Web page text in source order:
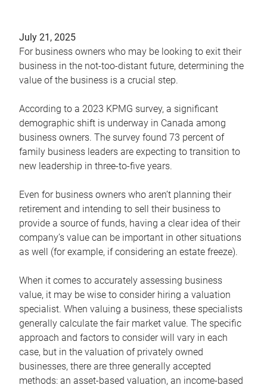
July 21, 2025
For business owners who may be looking to exit their
business in the not-too-distant future, determining the
value of the business is a crucial step.
According to a 2023 KPMG survey, a significant
demographic shift is underway in Canada among
business owners. The survey found 73 percent of
family business leaders are expecting to transition to
new leadership in three-to-five years.
Even for business owners who aren’t planning their
retirement and intending to sell their business to
provide a source of funds, having a clear idea of their
company’s value can be important in other situations
as well (for example, if considering an estate freeze).
When it comes to accurately assessing business
value, it may be wise to consider hiring a valuation
specialist. When valuing a business, these specialists
generally calculate the fair market value. The specific
approach and factors to consider will vary in each
case, but in the valuation of privately owned
businesses, there are three generally accepted
methods: an asset-based valuation, an income-based